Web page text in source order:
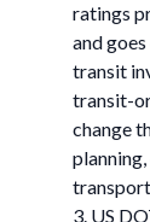
ratings
and
transit
transit-
change
3. US